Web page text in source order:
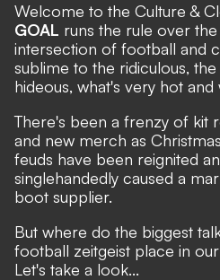
Welcome to the Culture &
GOAL runs the rule over
intersection of football and
sublime to the ridiculous,
hideous, what's very hot and
There's been a frenzy of kit
and new merch as
feuds have been reignited
singlehandedly caused a
boot supplier.
But where do the biggest
football zeitgeist place in
Let's take a look...